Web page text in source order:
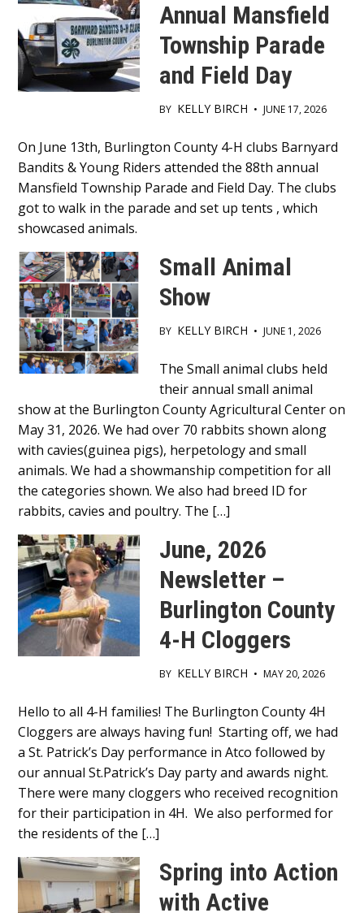
Annual Mansfield
Township Parade
and Field Day
BY KELLY BIRCH • JUNE 17, 2026
Main
Content
On June 13th, Burlington County 4-H clubs Barnyard
Bandits & Young Riders attended the 88th annual
Mansfield Township Parade and Field Day. The clubs
got to walk in the parade and set up tents , which
showcased animals.
Small Animal
Show
BY KELLY BIRCH • JUNE 1, 2026
Main
The Small animal clubs held
their annual small animal
show at the Burlington County Agricultural Center on
May 31, 2026. We had over 70 rabbits shown along
with cavies(guinea pigs), herpetology and small
animals. We had a showmanship competition for all
the categories shown. We also had breed ID for
rabbits, cavies and poultry. The […]
June, 2026
Newsletter –
Burlington County
4-H Cloggers
BY KELLY BIRCH • MAY 20, 2026
Main
Content
Hello to all 4-H families! The Burlington County 4H
Cloggers are always having fun! Starting off, we had
a St. Patrick’s Day performance in Atco followed by
our annual St.Patrick’s Day party and awards night.
There were many cloggers who received recognition
for their participation in 4H. We also performed for
the residents of the […]
Spring into Action
with Active